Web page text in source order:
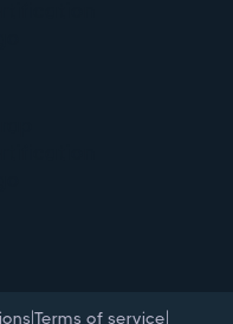
|Terms of service|